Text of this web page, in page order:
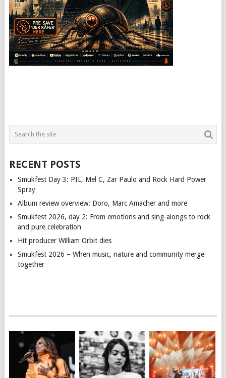
RECENT POSTS
Smukfest Day 3: PIL, Mel C, Zar Paulo and Rock Hard Power
Spray
Album review overview: Doro, Marc Amacher and more
Smukfest 2026, day 2: From emotions and sing-alongs to rock
and pure celebration
Hit producer William Orbit dies
Smukfest 2026 – When music, nature and community merge
together